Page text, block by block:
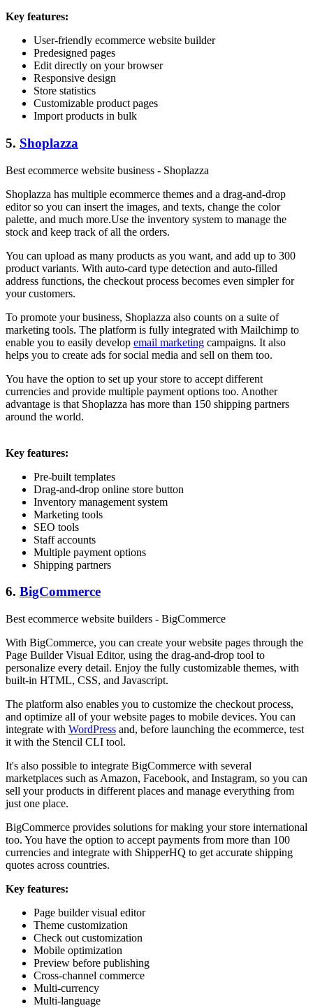
Key features:
User-friendly ecommerce website builder
Predesigned pages
Edit directly on your browser
Responsive design
Store statistics
Customizable product pages
Import products in bulk
5. Shoplazza
Best ecommerce website business - Shoplazza
Shoplazza has multiple ecommerce themes and a drag-and-drop
editor so you can insert the images, and texts, change the color
palette, and much more.Use the inventory system to manage the
stock and keep track of all the orders.
You can upload as many products as you want, and add up to 300
product variants. With auto-card type detection and auto-filled
address functions, the checkout process becomes even simpler for
your customers.
To promote your business, Shoplazza also counts on a suite of
marketing tools. The platform is fully integrated with Mailchimp to
enable you to easily develop email marketing campaigns. It also
helps you to create ads for social media and sell on them too.
You have the option to set up your store to accept different
currencies and provide multiple payment options too. Another
advantage is that Shoplazza has more than 150 shipping partners
around the world.
Key features:
Pre-built templates
Drag-and-drop online store button
Inventory management system
Marketing tools
SEO tools
Staff accounts
Multiple payment options
Shipping partners
6. BigCommerce
Best ecommerce website builders - BigCommerce
With BigCommerce, you can create your website pages through the
Page Builder Visual Editor, using the drag-and-drop tool to
personalize every detail. Enjoy the fully customizable themes, with
built-in HTML, CSS, and Javascript.
The platform also enables you to customize the checkout process,
and optimize all of your website pages to mobile devices. You can
integrate with WordPress and, before launching the ecommerce, test
it with the Stencil CLI tool.
It's also possible to integrate BigCommerce with several
marketplaces such as Amazon, Facebook, and Instagram, so you can
sell your products in different places and manage everything from
just one place.
BigCommerce provides solutions for making your store international
too. You have the option to accept payments from more than 100
currencies and integrate with ShipperHQ to get accurate shipping
quotes across countries.
Key features:
Page builder visual editor
Theme customization
Check out customization
Mobile optimization
Preview before publishing
Cross-channel commerce
Multi-currency
Multi-language